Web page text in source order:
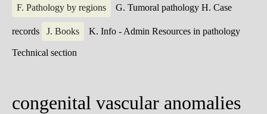
F. Pathology by regions
G. Tumoral pathology H. Case
records J. Books K. Info - Admin Resources in pathology
Technical section
congenital vascular anomalies